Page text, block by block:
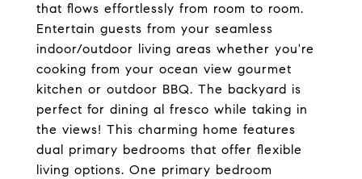
that flows effortlessly from room to room.
Entertain guests from your seamless
indoor/outdoor living areas whether you're
cooking from your ocean view gourmet
kitchen or outdoor BBQ. The backyard is
perfect for dining al fresco while taking in
the views! This charming home features
dual primary bedrooms that offer flexible
living options. One primary bedroom